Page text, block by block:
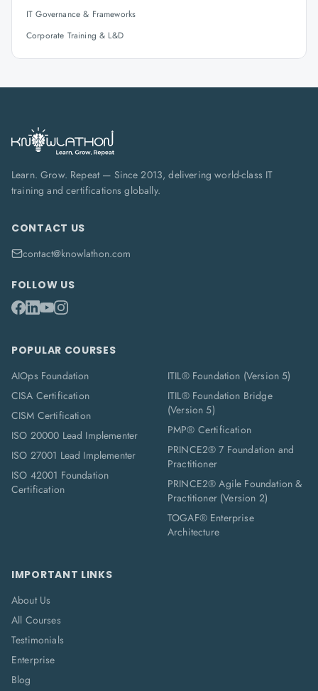
IT Governance & Frameworks
Corporate Training & L&D
Learn. Grow. Repeat — Since 2013, delivering world-class IT
training and certifications globally.
CONTACT US
contact@knowlathon.com
FOLLOW US
POPULAR COURSES
AIOps Foundation
CISA Certification
CISM Certification
ISO 20000 Lead Implementer
ISO 27001 Lead Implementer
ISO 42001 Foundation
Certification
ITIL® Foundation (Version 5)
ITIL® Foundation Bridge
(Version 5)
PMP® Certification
PRINCE2® 7 Foundation and
Practitioner
PRINCE2® Agile Foundation &
Practitioner (Version 2)
TOGAF® Enterprise
Architecture
IMPORTANT LINKS
About Us
All Courses
Testimonials
Enterprise
Blog